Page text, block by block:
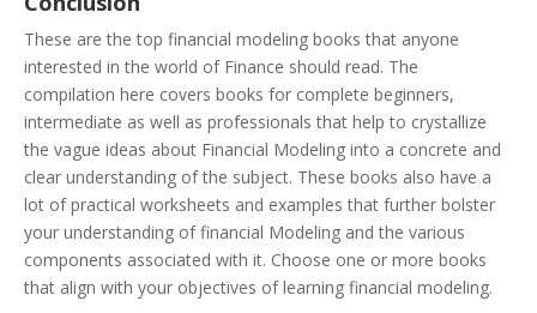
These are the top financial modeling books that anyone
interested in the world of Finance should read. The
compilation here covers books for complete beginners,
intermediate as well as professionals that help to crystallize
the vague ideas about Financial Modeling into a concrete and
clear understanding of the subject. These books also have a
lot of practical worksheets and examples that further bolster
your understanding of financial Modeling and the various
components associated with it. Choose one or more books
that align with your objectives of learning financial modeling.